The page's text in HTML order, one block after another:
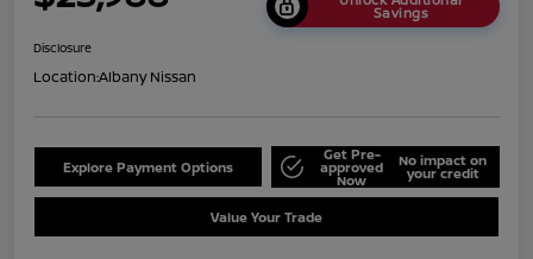
Savings
Disclosure
Location:Albany Nissan
Explore Payment Options
Get Pre-
approved
Now
No impact on
your credit
Value Your Trade